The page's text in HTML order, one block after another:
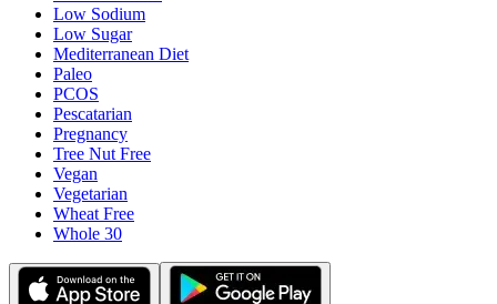
Low Sodium
Low Sugar
Mediterranean Diet
Paleo
PCOS
Pescatarian
Pregnancy
Tree Nut Free
Vegan
Vegetarian
Wheat Free
Whole 30